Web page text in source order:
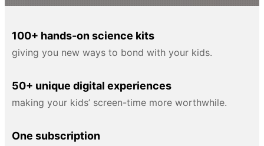
100+ hands-on science kits
giving you new ways to bond with your kids.
50+ unique digital experiences
making your kids’ screen-time more worthwhile.
One subscription